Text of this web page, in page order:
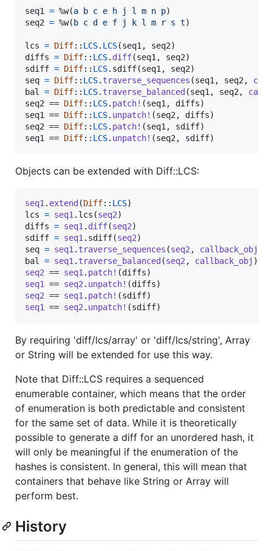
seq1 = %w(a b c e h j l m n p)
seq2 = %w( b c d e f j k l m r s t)
lcs = Diff:: LCS. LCS(seq1 , seq2)
diffs = Diff:: LCS. diff(seq1 , seq2)
sdiff = Diff:: LCS. sdiff(seq1 , seq2)
seq = Diff:: LCS. traverse_sequences (seq1 , seq2 ,
bal
= Diff:: LCS. traverse_balanced (seq1 , seq2 ,
seq2 == Diff:: LCS. patch! (seq1 , diffs)
seq1
== Diff:: LCS. unpatch! (seq2 , diffs)
seq2 == Diff:: LCS. patch! (seq1 , sdiff)
seq1
== Diff:: LCS. unpatch! (seq2 , sdiff)
Objects can be extended with Diff::LCS:
seq1 . extend (Diff:: LCS)
lcs = seq1 . lcs (seq2)
diffs = seq1 . diff(seq2)
sdiff = seq1 . sdiff(seq2)
seq = seq1 . traverse_sequences (seq2 , callback_obj
bal
= seq1 . traverse_balanced (seq2 , callback_obj )
seq2 == seq1 . patch! (diffs)
seq1
== seq2 . unpatch! (diffs)
seq2 == seq1 . patch! (sdiff)
seq1
== seq2 . unpatch! (sdiff)
By requiring 'diff/lcs/array' or 'diff/lcs/string', Array
or String will be extended for use this way.
Note that Diff::LCS requires a sequenced
enumerable container, which means that the order
of enumeration is both predictable and consistent
for the same set of data. While it is theoretically
possible to generate a diff for an unordered hash, it
will only be meaningful if the enumeration of the
hashes is consistent. In general, this will mean that
containers that behave like String or Array will
perform best.
History